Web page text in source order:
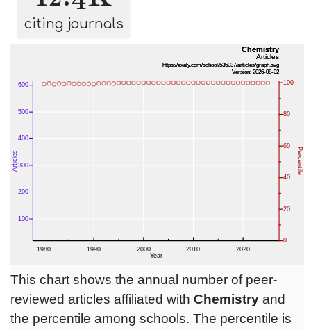
citing journals
This chart shows the annual number of peer-
reviewed articles affiliated with Chemistry and
the percentile among schools. The percentile is